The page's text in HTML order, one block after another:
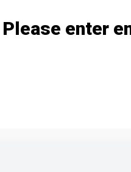
Please enter